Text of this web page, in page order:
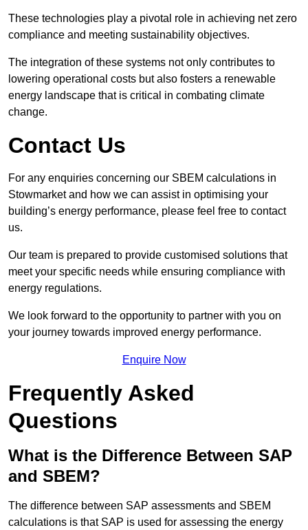
These technologies play a pivotal role in achieving net zero
compliance and meeting sustainability objectives.
The integration of these systems not only contributes to
lowering operational costs but also fosters a renewable
energy landscape that is critical in combating climate
change.
Contact Us
For any enquiries concerning our SBEM calculations in
Stowmarket and how we can assist in optimising your
building’s energy performance, please feel free to contact
us.
Our team is prepared to provide customised solutions that
meet your specific needs while ensuring compliance with
energy regulations.
We look forward to the opportunity to partner with you on
your journey towards improved energy performance.
Enquire Now
Frequently Asked
Questions
What is the Difference Between SAP
and SBEM?
The difference between SAP assessments and SBEM
calculations is that SAP is used for assessing the energy